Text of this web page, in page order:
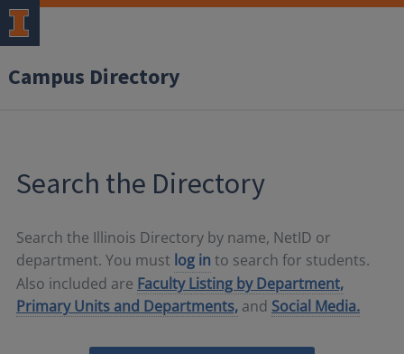
Campus Directory
Search the Directory
Search the Illinois Directory by name, NetID or
department. You must log in to search for students.
Also included are Faculty Listing by Department,
Primary Units and Departments, and Social Media.